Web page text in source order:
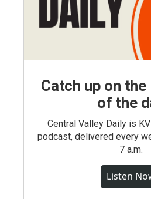
Catch up on
of the
Central Valley Daily is
podcast, delivered every
7 a.m.
Listen